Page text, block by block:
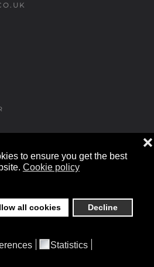
to ensure you get the best
Cookie policy
all cookies Decline
❌
Statistics